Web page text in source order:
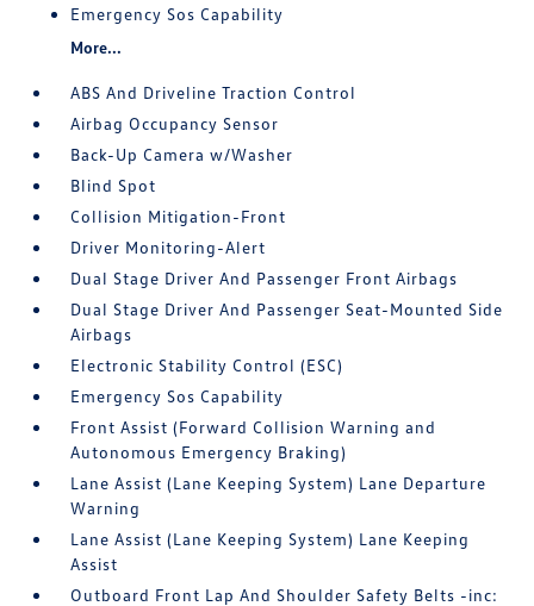
Emergency Sos Capability
More...
ABS And Driveline Traction Control
Airbag Occupancy Sensor
Back-Up Camera w/Washer
Blind Spot
Collision Mitigation-Front
Driver Monitoring-Alert
Dual Stage Driver And Passenger Front Airbags
Dual Stage Driver And Passenger Seat-Mounted Side
Airbags
Electronic Stability Control (ESC)
Emergency Sos Capability
Front Assist (Forward Collision Warning and
Autonomous Emergency Braking)
Lane Assist (Lane Keeping System) Lane Departure
Warning
Lane Assist (Lane Keeping System) Lane Keeping
Assist
Outboard Front Lap And Shoulder Safety Belts -inc: